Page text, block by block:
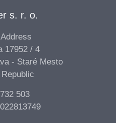
s. r. o.
17952 / 4
- Staré Mesto
503